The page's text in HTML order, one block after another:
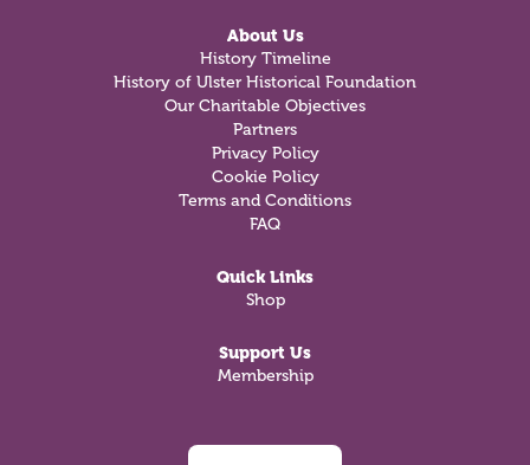
About Us
History Timeline
History of Ulster Historical Foundation
Our Charitable Objectives
Partners
Privacy Policy
Cookie Policy
Terms and Conditions
FAQ
Quick Links
Shop
Support Us
Membership